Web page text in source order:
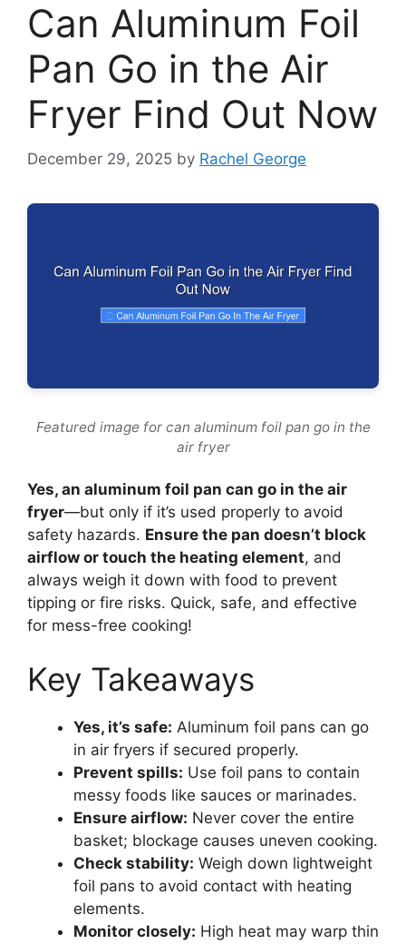
Can Aluminum Foil
Pan Go in the Air
Fryer Find Out Now
December 29, 2025 by Rachel George
Featured image for can aluminum foil pan go in the
air fryer
Yes, an aluminum foil pan can go in the air
fryer—but only if it’s used properly to avoid
safety hazards. Ensure the pan doesn’t block
airflow or touch the heating element, and
always weigh it down with food to prevent
tipping or fire risks. Quick, safe, and effective
for mess-free cooking!
Key Takeaways
Yes, it’s safe: Aluminum foil pans can go
in air fryers if secured properly.
Prevent spills: Use foil pans to contain
messy foods like sauces or marinades.
Ensure airflow: Never cover the entire
basket; blockage causes uneven cooking.
Check stability: Weigh down lightweight
foil pans to avoid contact with heating
elements.
Monitor closely: High heat may warp thin